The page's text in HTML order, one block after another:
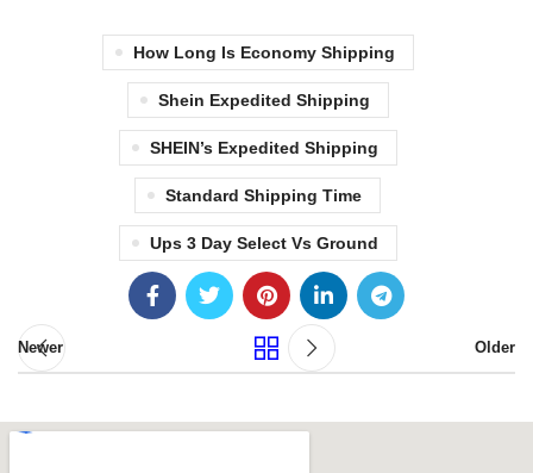
How Long Is Economy Shipping
Shein Expedited Shipping
SHEIN’s Expedited Shipping
Standard Shipping Time
Ups 3 Day Select Vs Ground
Newer Older